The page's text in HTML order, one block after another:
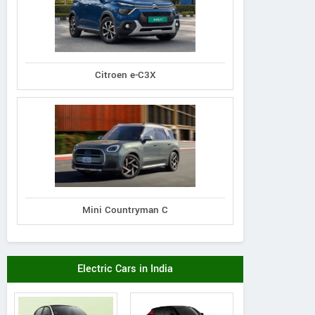
Citroen e-C3X
Mini Countryman C
Electric Cars in India